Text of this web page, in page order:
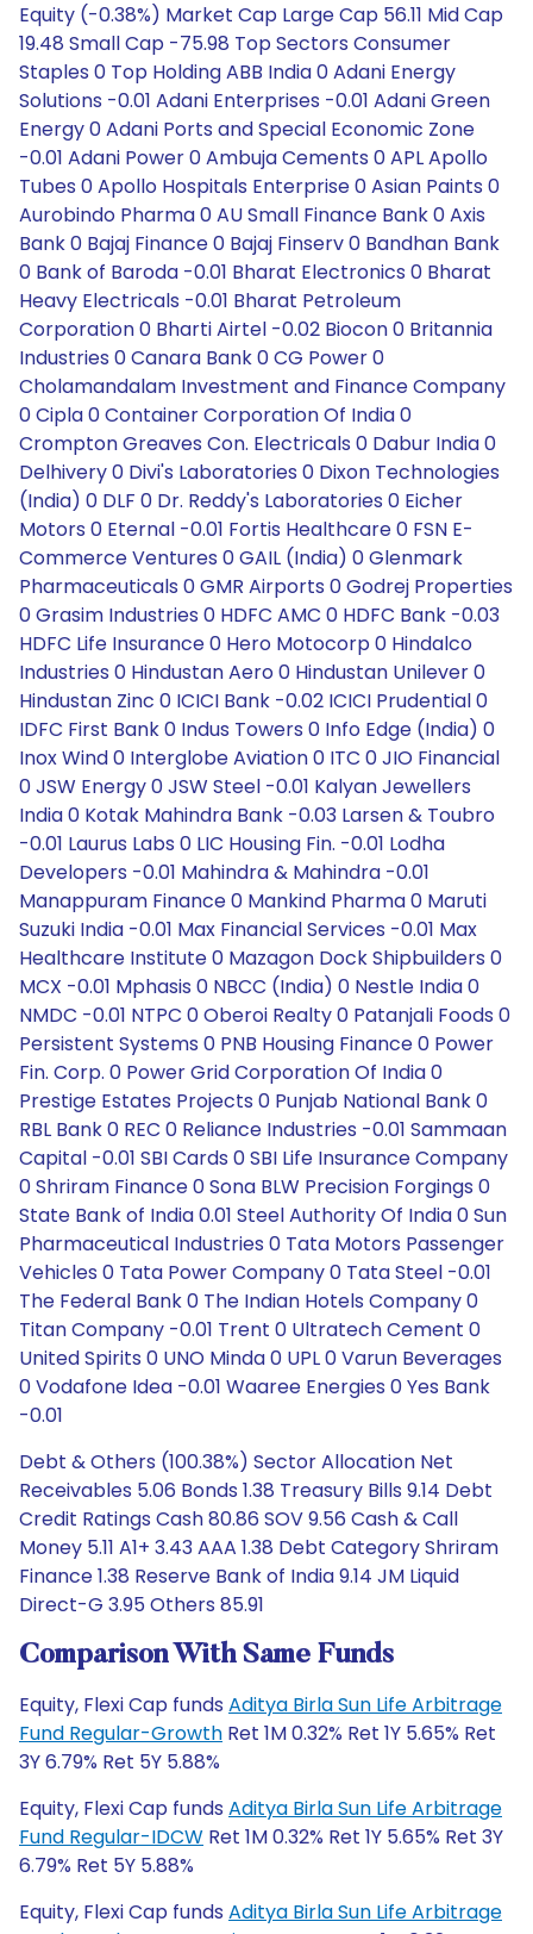
Equity (-0.38%) Market Cap Large Cap 56.11 Mid Cap
19.48 Small Cap -75.98 Top Sectors Consumer
Staples 0 Top Holding ABB India 0 Adani Energy
Solutions -0.01 Adani Enterprises -0.01 Adani Green
Energy 0 Adani Ports and Special Economic Zone
-0.01 Adani Power 0 Ambuja Cements 0 APL Apollo
Tubes 0 Apollo Hospitals Enterprise 0 Asian Paints 0
Aurobindo Pharma 0 AU Small Finance Bank 0 Axis
Bank 0 Bajaj Finance 0 Bajaj Finserv 0 Bandhan Bank
0 Bank of Baroda -0.01 Bharat Electronics 0 Bharat
Heavy Electricals -0.01 Bharat Petroleum
Corporation 0 Bharti Airtel -0.02 Biocon 0 Britannia
Industries 0 Canara Bank 0 CG Power 0
Cholamandalam Investment and Finance Company
0 Cipla 0 Container Corporation Of India 0
Crompton Greaves Con. Electricals 0 Dabur India 0
Delhivery 0 Divi's Laboratories 0 Dixon Technologies
(India) 0 DLF 0 Dr. Reddy's Laboratories 0 Eicher
Motors 0 Eternal -0.01 Fortis Healthcare 0 FSN E-
Commerce Ventures 0 GAIL (India) 0 Glenmark
Pharmaceuticals 0 GMR Airports 0 Godrej Properties
0 Grasim Industries 0 HDFC AMC 0 HDFC Bank -0.03
HDFC Life Insurance 0 Hero Motocorp 0 Hindalco
Industries 0 Hindustan Aero 0 Hindustan Unilever 0
Hindustan Zinc 0 ICICI Bank -0.02 ICICI Prudential 0
IDFC First Bank 0 Indus Towers 0 Info Edge (India) 0
Inox Wind 0 Interglobe Aviation 0 ITC 0 JIO Financial
0 JSW Energy 0 JSW Steel -0.01 Kalyan Jewellers
India 0 Kotak Mahindra Bank -0.03 Larsen & Toubro
-0.01 Laurus Labs 0 LIC Housing Fin. -0.01 Lodha
Developers -0.01 Mahindra & Mahindra -0.01
Manappuram Finance 0 Mankind Pharma 0 Maruti
Suzuki India -0.01 Max Financial Services -0.01 Max
Healthcare Institute 0 Mazagon Dock Shipbuilders 0
MCX -0.01 Mphasis 0 NBCC (India) 0 Nestle India 0
NMDC -0.01 NTPC 0 Oberoi Realty 0 Patanjali Foods 0
Persistent Systems 0 PNB Housing Finance 0 Power
Fin. Corp. 0 Power Grid Corporation Of India 0
Prestige Estates Projects 0 Punjab National Bank 0
RBL Bank 0 REC 0 Reliance Industries -0.01 Sammaan
Capital -0.01 SBI Cards 0 SBI Life Insurance Company
0 Shriram Finance 0 Sona BLW Precision Forgings 0
State Bank of India 0.01 Steel Authority Of India 0 Sun
Pharmaceutical Industries 0 Tata Motors Passenger
Vehicles 0 Tata Power Company 0 Tata Steel -0.01
The Federal Bank 0 The Indian Hotels Company 0
Titan Company -0.01 Trent 0 Ultratech Cement 0
United Spirits 0 UNO Minda 0 UPL 0 Varun Beverages
0 Vodafone Idea -0.01 Waaree Energies 0 Yes Bank
-0.01
Debt & Others (100.38%) Sector Allocation Net
Receivables 5.06 Bonds 1.38 Treasury Bills 9.14 Debt
Credit Ratings Cash 80.86 SOV 9.56 Cash & Call
Money 5.11 A1+ 3.43 AAA 1.38 Debt Category Shriram
Finance 1.38 Reserve Bank of India 9.14 JM Liquid
Direct-G 3.95 Others 85.91
Comparison With Same Funds
Equity, Flexi Cap funds Aditya Birla Sun Life Arbitrage
Fund Regular-Growth Ret 1M 0.32% Ret 1Y 5.65% Ret
3Y 6.79% Ret 5Y 5.88%
Equity, Flexi Cap funds Aditya Birla Sun Life Arbitrage
Fund Regular-IDCW Ret 1M 0.32% Ret 1Y 5.65% Ret 3Y
6.79% Ret 5Y 5.88%
Equity, Flexi Cap funds Aditya Birla Sun Life Arbitrage